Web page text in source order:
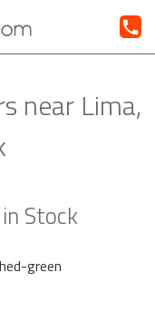
near Lima,
Stock